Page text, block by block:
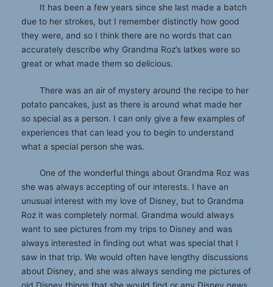
It has been a few years since she last made a batch
due to her strokes, but I remember distinctly how good
they were, and so I think there are no words that can
accurately describe why Grandma Roz’s latkes were so
great or what made them so delicious.
There was an air of mystery around the recipe to her
potato pancakes, just as there is around what made her
so special as a person. I can only give a few examples of
experiences that can lead you to begin to understand
what a special person she was.
One of the wonderful things about Grandma Roz was
she was always accepting of our interests. I have an
unusual interest with my love of Disney, but to Grandma
Roz it was completely normal. Grandma would always
want to see pictures from my trips to Disney and was
always interested in finding out what was special that I
saw in that trip. We would often have lengthy discussions
about Disney, and she was always sending me pictures of